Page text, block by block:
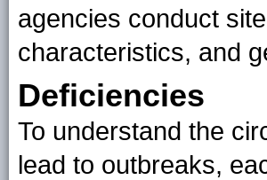
agencies conduct
characteristics, and
Deficiencies
To understand the
lead to outbreaks,